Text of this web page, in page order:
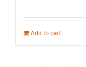
Add to cart